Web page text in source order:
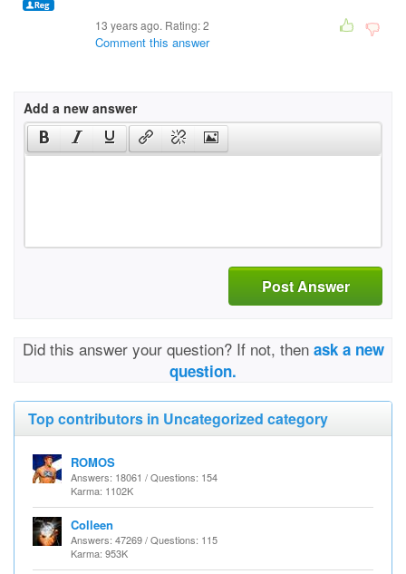
13 years ago. Rating:2
Comment this answer
Add a new answer
Post Answer
Did this answer your question? If not, then ask a new
question.
Top contributors in Uncategorized category
ROMOS
Answers: 18061 / Questions: 154
Karma: 1102K
Colleen
Answers: 47269 / Questions: 115
Karma: 953K